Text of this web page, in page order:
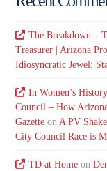
The Breakdown –
Treasurer | Arizona
Idiosyncratic Jewel:
In Women’s
Council – How
Gazette on A PV
City Council Race is
TD at Homeon